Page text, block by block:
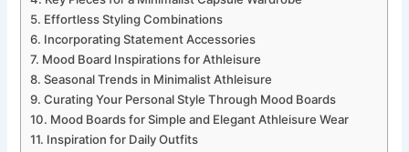
Effortless Styling Combinations
Incorporating Statement Accessories
Mood Board Inspirations for Athleisure
Seasonal Trends in Minimalist Athleisure
Curating Your Personal Style Through Mood Boards
Mood Boards for Simple and Elegant Athleisure Wear
Inspiration for Daily Outfits